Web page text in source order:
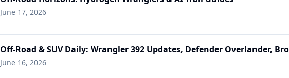
June 17, 2026
Off-Road & SUV Daily: Wrangler 392 Updates, Defender Overlander,
June 16, 2026